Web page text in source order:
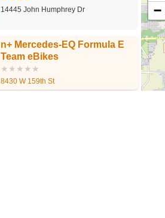
14445 John Humphrey Dr
n+ Mercedes-EQ Formula E
Team eBikes
8430 W 159th St
−